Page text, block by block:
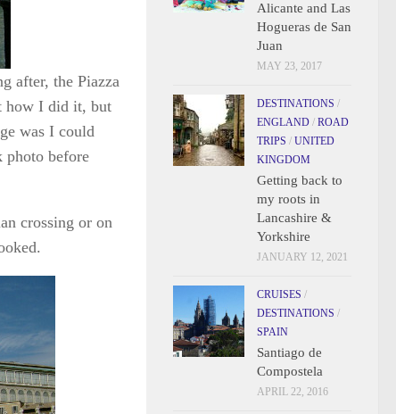
after, the Piazza
how I did it, but
was I could
photo before
crossing or on
Alicante and Las
Hogueras de San
Juan
MAY 23, 2017
DESTINATIONS /
ENGLAND / ROAD
TRIPS / UNITED
KINGDOM
Getting back to
my roots in
Lancashire &
Yorkshire
JANUARY 12, 2021
CRUISES /
DESTINATIONS /
SPAIN
Santiago de
Compostela
APRIL 22, 2016